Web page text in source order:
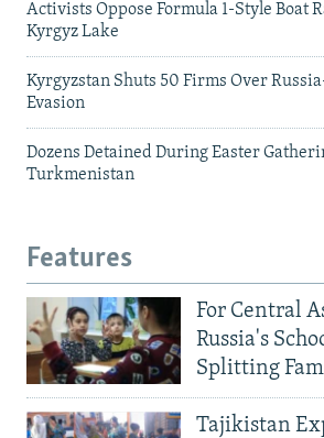
Activists Oppose Formula 1-Style Boat
Kyrgyz Lake
Kyrgyzstan Shuts 50 Firms Over
Evasion
Dozens Detained During Easter
Turkmenistan
Features
For Central
Russia's
Splitting
Tajikistan